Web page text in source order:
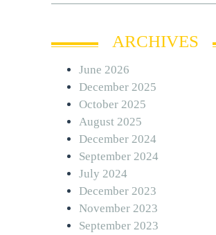
ARCHIVES
June 2026
December 2025
October 2025
August 2025
December 2024
September 2024
July 2024
December 2023
November 2023
September 2023